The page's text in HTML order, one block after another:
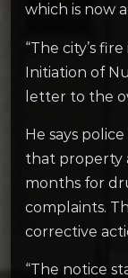
which is now
“The city’s
Initiation of
letter to the
He says
that property
months for
complaints.
corrective
“The notice